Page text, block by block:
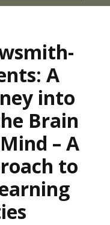
A
into
Brain
– A
to